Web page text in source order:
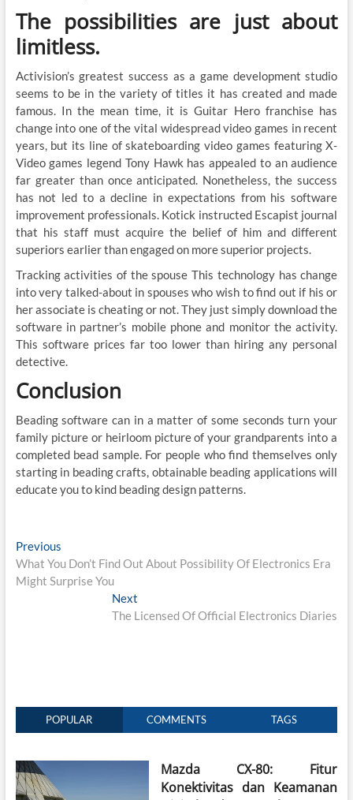
The possibilities are just about
limitless.
Activision’s greatest success as a game development studio
seems to be in the variety of titles it has created and made
famous. In the mean time, it is Guitar Hero franchise has
change into one of the vital widespread video games in recent
years, but its line of skateboarding video games featuring X-
Video games legend Tony Hawk has appealed to an audience
far greater than once anticipated. Nonetheless, the success
has not led to a decline in expectations from his software
improvement professionals. Kotick instructed Escapist journal
that his staff must acquire the belief of him and different
superiors earlier than engaged on more superior projects.
Tracking activities of the spouse This technology has change
into very talked-about in spouses who wish to find out if his or
her associate is cheating or not. They just simply download the
software in partner’s mobile phone and monitor the activity.
This software prices far too lower than hiring any personal
detective.
Conclusion
Beading software can in a matter of some seconds turn your
family picture or heirloom picture of your grandparents into a
completed bead sample. For people who find themselves only
starting in beading crafts, obtainable beading applications will
educate you to kind beading design patterns.
Post
navigation
PreviousPrevious
post:
What You Don’t Find Out About Possibility Of Electronics Era
Might Surprise You
Next
post:
The Licensed Of Official Electronics Diaries
POPULAR COMMENTS TAGS
Mazda CX-80: Fitur
Konektivitas dan Keamanan